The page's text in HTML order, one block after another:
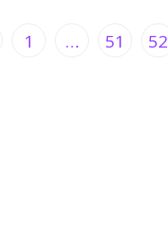
1 … 51 52